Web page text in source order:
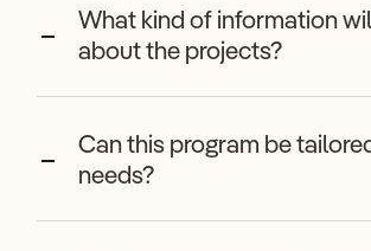
What kind of information
about the projects?
Can this program be
needs?